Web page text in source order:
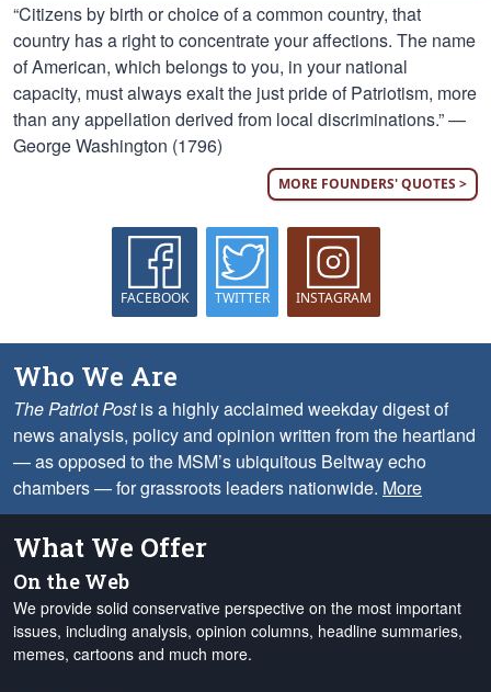
“Citizens by birth or choice of a common country, that
country has a right to concentrate your affections. The name
of American, which belongs to you, in your national
capacity, must always exalt the just pride of Patriotism, more
than any appellation derived from local discriminations.” —
George Washington (1796)
MORE FOUNDERS' QUOTES >
FACEBOOK TWITTER INSTAGRAM
Who We Are
The Patriot Postis a highly acclaimed weekday digest of
news analysis, policy and opinion written from the heartland
— as opposed to the MSM’s ubiquitous Beltway echo
chambers — for grassroots leaders nationwide. More
What We Offer
On the Web
We provide solid conservative perspective on the most important
issues, including analysis, opinion columns, headline summaries,
memes, cartoons and much more.